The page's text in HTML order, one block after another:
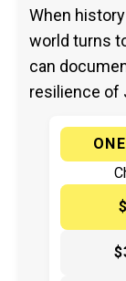
When
world turns
can
resilience of